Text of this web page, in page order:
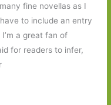
fine novellas as I
to include an entry
a great fan of
for readers to infer,